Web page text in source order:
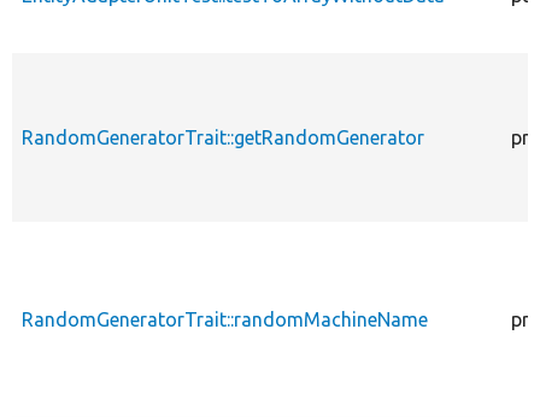
RandomGeneratorTrait::getRandomGenerator
RandomGeneratorTrait::randomMachineName